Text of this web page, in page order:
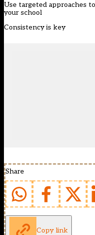
Use targeted approaches
your school
Consistency is key
Share
Copy link